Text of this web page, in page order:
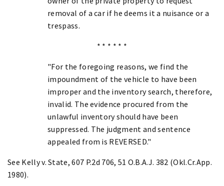
removal of a car if he deems it a nuisance or a
trespass.
* * * * * *
"For the foregoing reasons, we find the
impoundment of the vehicle to have been
improper and the inventory search, therefore,
invalid. The evidence procured from the
unlawful inventory should have been
suppressed. The judgment and sentence
appealed from is REVERSED."
See Kelly v. State, 607 P.2d 706, 51 O.B.A.J. 382 (Okl.Cr.App.
1980).